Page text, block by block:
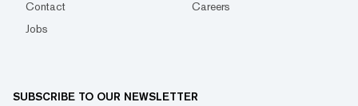
Contact
Careers
Jobs
SUBSCRIBE TO OUR NEWSLETTER